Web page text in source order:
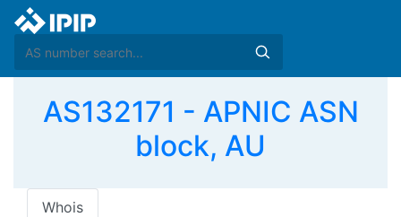
AS132171 - APNIC ASN
block, AU
Whois